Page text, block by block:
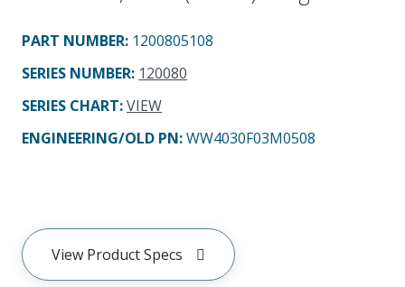
PART NUMBER: 1200805108
SERIES NUMBER: 120080
SERIES CHART:VIEW
ENGINEERING/OLD PN:WW4030F03M0508
View Product Specs